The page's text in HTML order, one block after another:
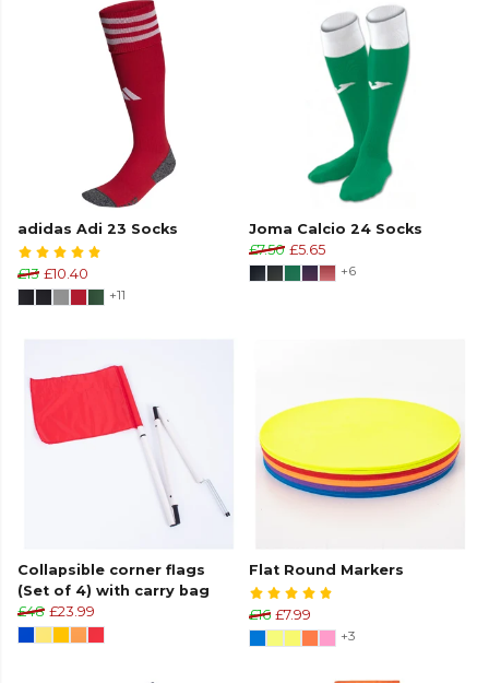
adidas Adi 23 Socks
£13 £10.40
+11
Joma Calcio 24 Socks
£7.50 £5.65
+6
Collapsible corner flags
(Set of 4) with carry bag
£48 £23.99
Flat Round Markers
£16 £7.99
+3